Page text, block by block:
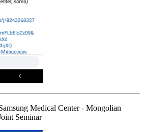
Medical Center - Mongolian
Seminar